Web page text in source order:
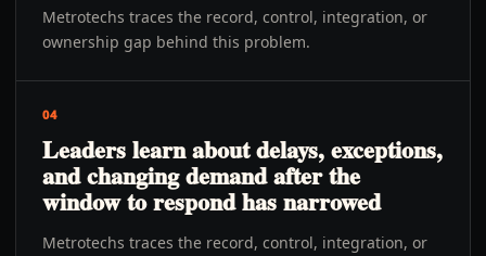
Metrotechs traces the record, control, integration, or
ownership gap behind this problem.
04
Leaders learn about delays, exceptions,
and changing demand after the
window to respond has narrowed
Metrotechs traces the record, control, integration, or